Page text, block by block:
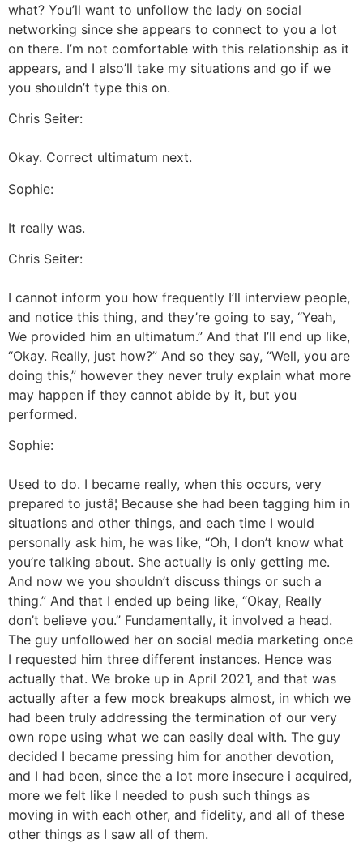
what? You’ll want to unfollow the lady on social
networking since she appears to connect to you a lot
on there. I’m not comfortable with this relationship as it
appears, and I also’ll take my situations and go if we
you shouldn’t type this on.
Chris Seiter:
Okay. Correct ultimatum next.
Sophie:
It really was.
Chris Seiter:
I cannot inform you how frequently I’ll interview people,
and notice this thing, and they’re going to say, “Yeah,
We provided him an ultimatum.” And that I’ll end up like,
“Okay. Really, just how?” And so they say, “Well, you are
doing this,” however they never truly explain what more
may happen if they cannot abide by it, but you
performed.
Sophie:
Used to do. I became really, when this occurs, very
prepared to justâ¦ Because she had been tagging him in
situations and other things, and each time I would
personally ask him, he was like, “Oh, I don’t know what
you’re talking about. She actually is only getting me.
And now we you shouldn’t discuss things or such a
thing.” And that I ended up being like, “Okay, Really
don’t believe you.” Fundamentally, it involved a head.
The guy unfollowed her on social media marketing once
I requested him three different instances. Hence was
actually that. We broke up in April 2021, and that was
actually after a few mock breakups almost, in which we
had been truly addressing the termination of our very
own rope using what we can easily deal with. The guy
decided I became pressing him for another devotion,
and I had been, since the a lot more insecure i acquired,
more we felt like I needed to push such things as
moving in with each other, and fidelity, and all of these
other things as I saw all of them.